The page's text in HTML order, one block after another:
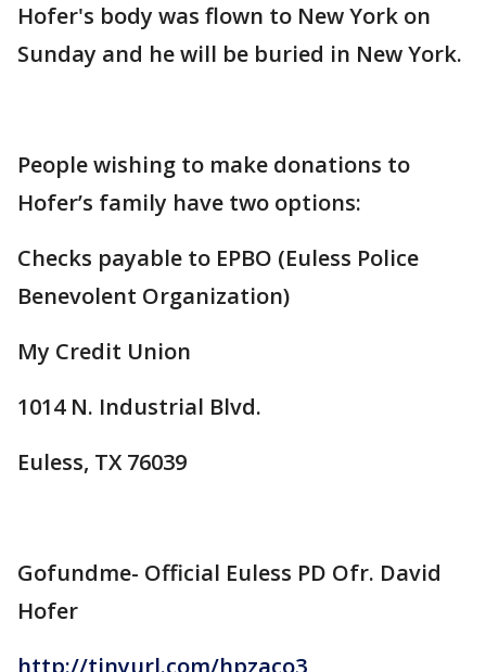
Hofer's body was flown to New York on
Sunday and he will be buried in New York.
People wishing to make donations to
Hofer’s family have two options:
Checks payable to EPBO (Euless Police
Benevolent Organization)
My Credit Union
1014 N. Industrial Blvd.
Euless, TX 76039
Gofundme- Official Euless PD Ofr. David
Hofer
http://tinyurl.com/hpzaco3